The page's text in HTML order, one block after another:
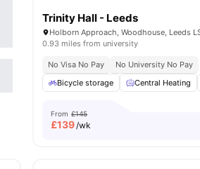
Trinity Hall - Leeds
0.93 miles from university
No Visa No Pay
No University No Pay
Bicycle storage
Central Heating
From £145
£139/wk